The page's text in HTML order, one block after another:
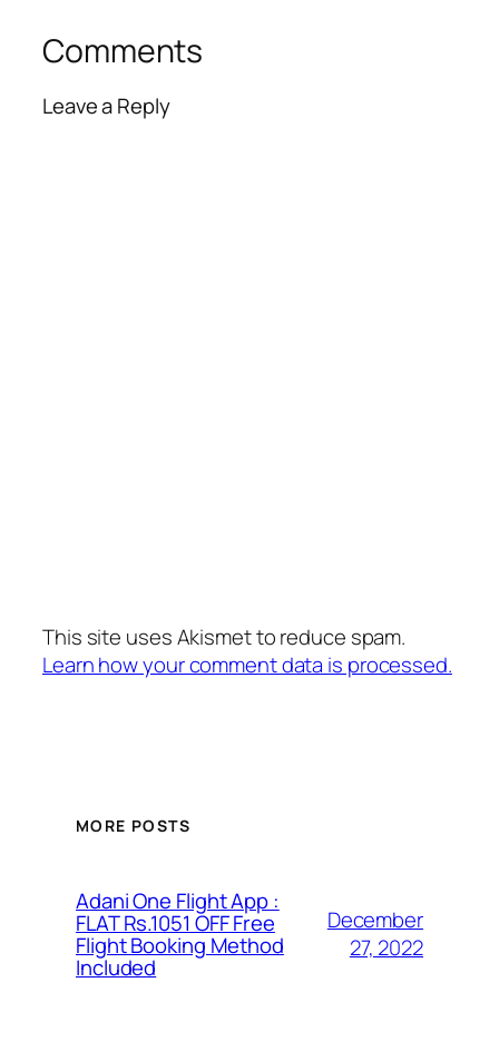
Comments
Leave a Reply
This site uses Akismet to reduce spam.
Learn how your comment data is processed.
MORE POSTS
Adani One Flight App :
FLAT Rs.1051 OFF Free
Flight Booking Method
Included
December
27, 2022